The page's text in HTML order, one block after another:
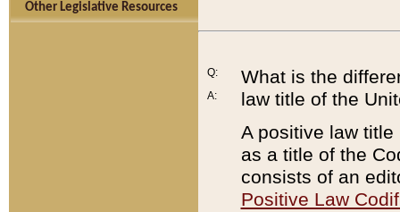
Other Legislative Resources
Q:
A:
What is the
law title of the
A positive law
as a title of the
consists of an
Positive Law